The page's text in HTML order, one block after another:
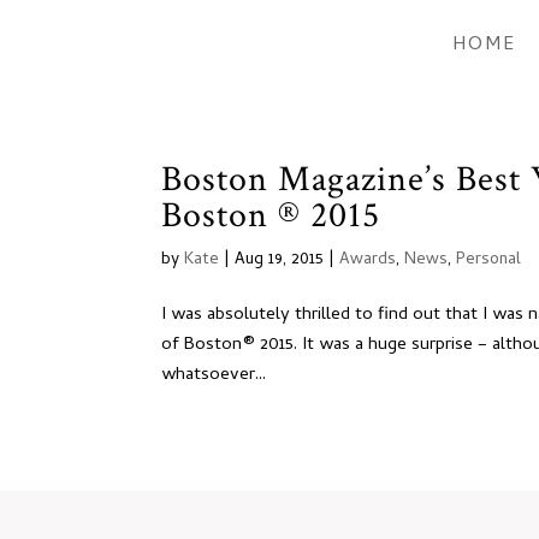
HOME
Boston Magazine’s
Boston ® 2015
byKate |Aug 19, 2015 |Awards,News,Personal
I was absolutely thrilled to find out that I was
of Boston® 2015. It was a huge surprise –
whatsoever...